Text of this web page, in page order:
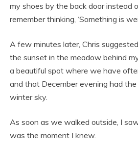
my shoes by the back door instead
remember thinking, ‘Something is
A few minutes later, Chris
the sunset in the meadow behind
a beautiful spot where we have
and that December evening had
winter sky.
As soon as we walked outside, I
was the moment I knew.